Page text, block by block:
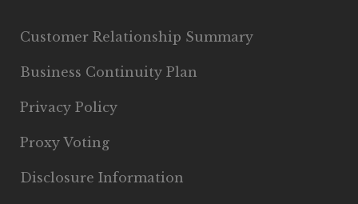
Customer Relationship Summary
Business Continuity Plan
Privacy Policy
Proxy Voting
Disclosure Information